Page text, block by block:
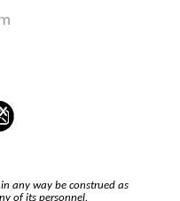
any way be construed as
of its personnel.